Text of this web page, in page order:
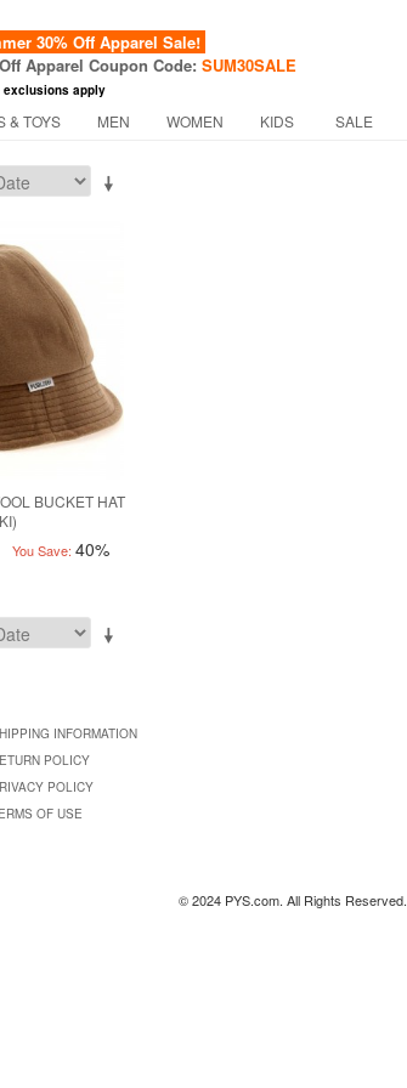
30% Off Apparel Sale!
Apparel Coupon Code: SUM30SALE
exclusions apply
& TOYS MEN WOMEN KIDS SALE
BUCKET HAT
You Save: 40%
INFORMATION
POLICY
POLICY
OF USE
© 2024 PYS.com. All Rights Reserved.